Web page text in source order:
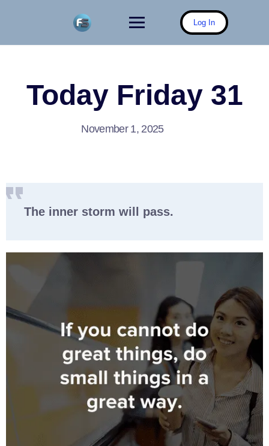
Log In
Today Friday 31
November 1, 2025
The inner storm will pass.